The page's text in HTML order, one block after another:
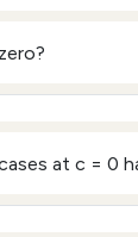
at c = 0